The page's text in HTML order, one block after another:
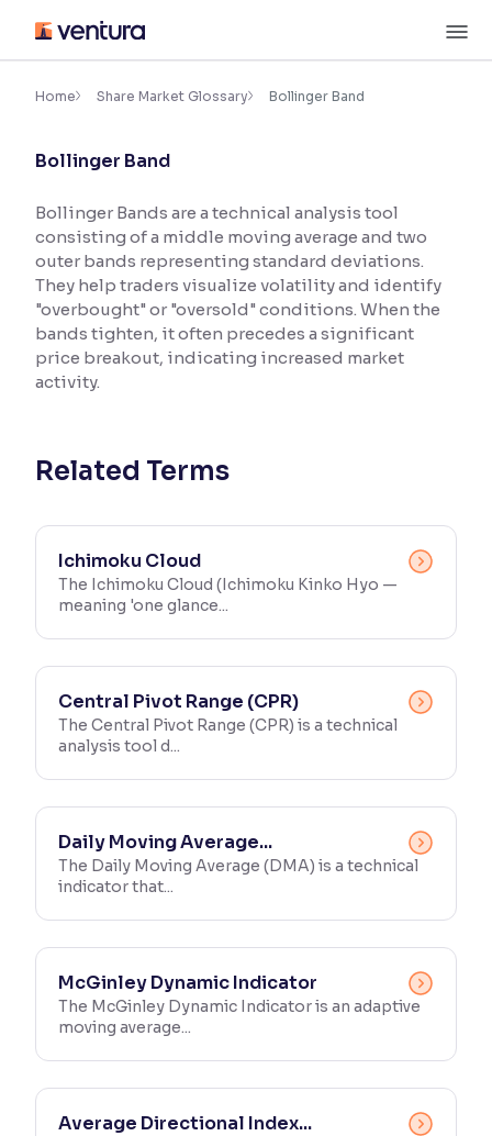
content
Accessibility Settings
Font
Font Size:100%
Resize text for better readability
Text Spacing:100%
Adjust text spacing for readability
Contrast
Makes easier to read text and enhances color
Support tools for easier reading
Home Share Market Glossary Bollinger Band
Bollinger Band
Bollinger Bands are a technical analysis tool
consisting of a middle moving average and two
outer bands representing standard deviations.
They help traders visualize volatility and identify
"overbought" or "oversold" conditions. When the
bands tighten, it often precedes a significant
price breakout, indicating increased market
activity.
Related Terms
Ichimoku Cloud
The Ichimoku Cloud (Ichimoku Kinko Hyo —
meaning 'one glance...
Central Pivot Range (CPR)
The Central Pivot Range (CPR) is a technical
analysis tool d...
Daily Moving Average...
The Daily Moving Average (DMA) is a technical
indicator that...
McGinley Dynamic Indicator
The McGinley Dynamic Indicator is an adaptive
moving average...
Average Directional Index...